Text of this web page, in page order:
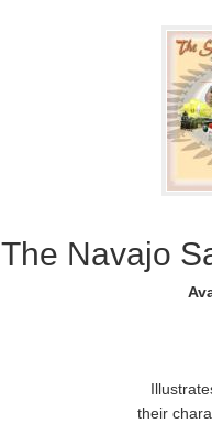
The Navajo
their